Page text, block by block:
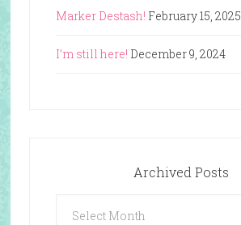
Marker Destash! February 15, 2025
I’m still here! December 9, 2024
Archived Posts
Posts